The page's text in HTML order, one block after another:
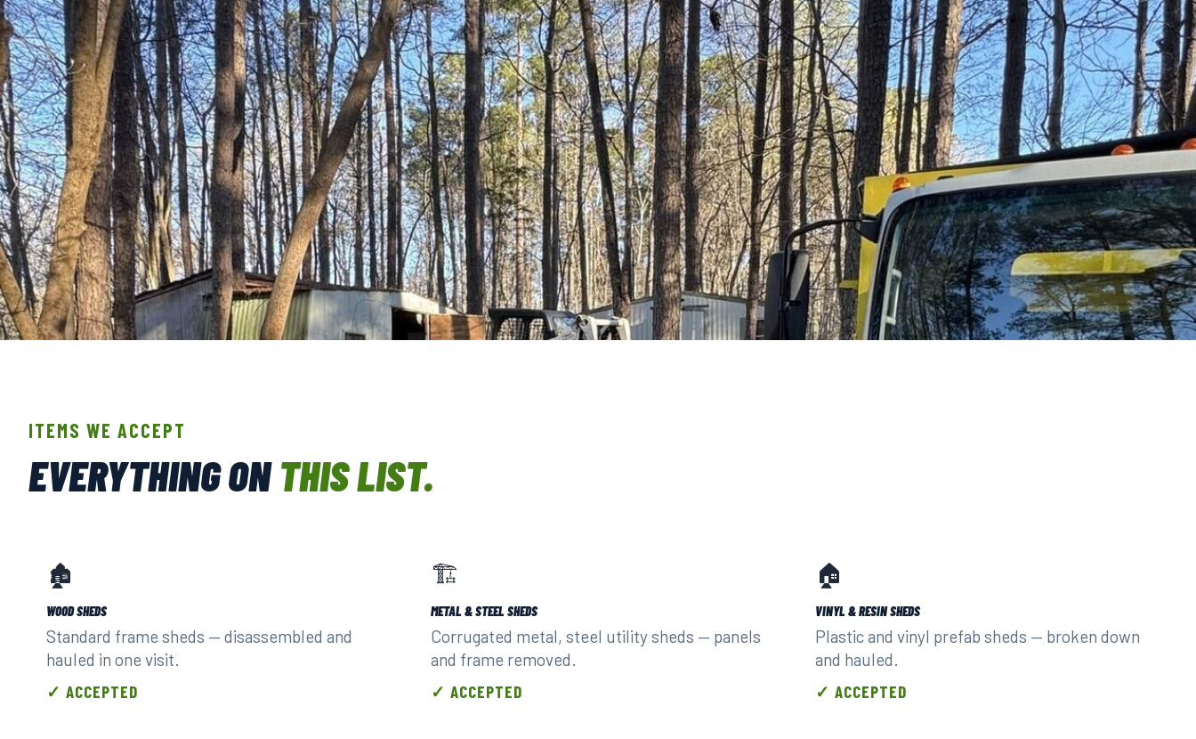
ITEMS WE ACCEPT
EVERYTHING ONTHIS LIST.
🏚️
WOOD SHEDS
Standard frame sheds — disassembled and
hauled in one visit.
✓ ACCEPTED
🏗️
METAL & STEEL SHEDS
Corrugated metal, steel utility sheds — panels
and frame removed.
✓ ACCEPTED
🏠
VINYL & RESIN SHEDS
Plastic and vinyl prefab sheds — broken down
and hauled.
✓ ACCEPTED